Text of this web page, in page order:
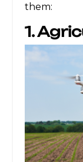
them:
1.